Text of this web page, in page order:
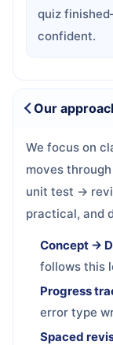
quiz
confident.
Our
We focus on
moves
unit test →
practical, and
Concept →
follows this
Progress
error type
Spaced